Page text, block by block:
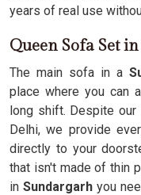
years of real use
Queen Sofa Set
The main sofa in a
place where you can
long shift. Despite our
Delhi, we provide
directly to your
that isn't made of thin
in Sundargarh you